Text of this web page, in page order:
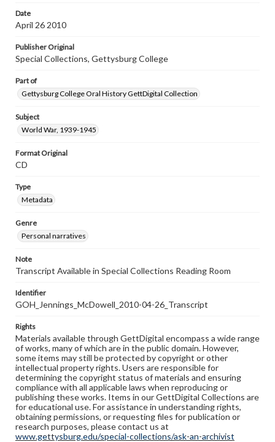
Date
April 26 2010
Publisher Original
Special Collections, Gettysburg College
Part of
Gettysburg College Oral History GettDigital Collection
Subject
World War, 1939-1945
Format Original
CD
Type
Metadata
Genre
Personal narratives
Note
Transcript Available in Special Collections Reading Room
Identifier
GOH_Jennings_McDowell_2010-04-26_Transcript
Rights
Materials available through GettDigital encompass a wide range
of works, many of which are in the public domain. However,
some items may still be protected by copyright or other
intellectual property rights. Users are responsible for
determining the copyright status of materials and ensuring
compliance with all applicable laws when reproducing or
publishing these works. Items in our GettDigital Collections are
for educational use. For assistance in understanding rights,
obtaining permissions, or requesting files for publication or
research purposes, please contact us at
www.gettysburg.edu/special-collections/ask-an-archivist